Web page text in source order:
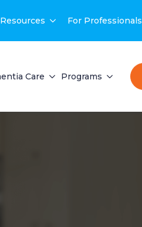
Resources For Professionals
Care Programs